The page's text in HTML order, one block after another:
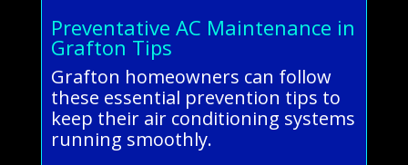
Preventative AC Maintenance in
Grafton Tips
Grafton homeowners can follow
these essential prevention tips to
keep their air conditioning systems
running smoothly.